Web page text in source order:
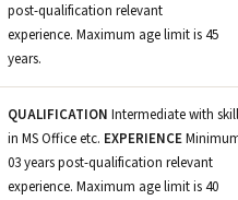
post-qualification relevant
experience. Maximum age limit is 45
years.
QUALIFICATION Intermediate with
in MS Office etc. EXPERIENCE
03 years post-qualification relevant
experience. Maximum age limit is 40